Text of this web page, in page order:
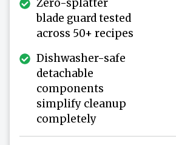
Zero-splatter
blade guard tested
across 50+ recipes
Dishwasher-safe
detachable
components
simplify cleanup
completely